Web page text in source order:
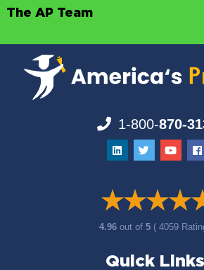
The AP Team
1-800-870-
4.96out of5 ( 4059
Quick